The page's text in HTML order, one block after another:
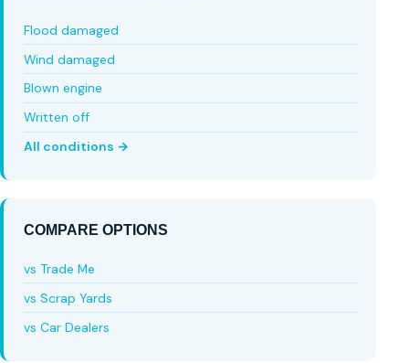
Flood damaged
Wind damaged
Blown engine
Written off
All conditions →
COMPARE OPTIONS
vs Trade Me
vs Scrap Yards
vs Car Dealers